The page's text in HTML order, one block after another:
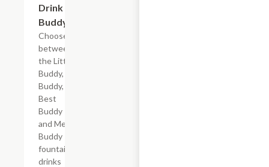
Drink
Buddy
Choose
between
the Little
Buddy, Big
Buddy,
Best
Buddy
and Mega
Buddy
fountain
drinks